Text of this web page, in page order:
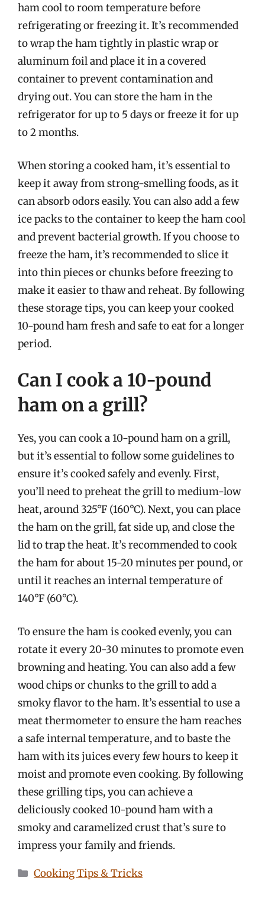
ham cool to room temperature before
refrigerating or freezing it. It’s recommended
to wrap the ham tightly in plastic wrap or
aluminum foil and place it in a covered
container to prevent contamination and
drying out. You can store the ham in the
refrigerator for up to 5 days or freeze it for up
to 2 months.
When storing a cooked ham, it’s essential to
keep it away from strong-smelling foods, as it
can absorb odors easily. You can also add a few
ice packs to the container to keep the ham cool
and prevent bacterial growth. If you choose to
freeze the ham, it’s recommended to slice it
into thin pieces or chunks before freezing to
make it easier to thaw and reheat. By following
these storage tips, you can keep your cooked
10-pound ham fresh and safe to eat for a longer
period.
Can I cook a 10-pound
ham on a grill?
Yes, you can cook a 10-pound ham on a grill,
but it’s essential to follow some guidelines to
ensure it’s cooked safely and evenly. First,
you’ll need to preheat the grill to medium-low
heat, around 325°F (160°C). Next, you can place
the ham on the grill, fat side up, and close the
lid to trap the heat. It’s recommended to cook
the ham for about 15-20 minutes per pound, or
until it reaches an internal temperature of
140°F (60°C).
To ensure the ham is cooked evenly, you can
rotate it every 20-30 minutes to promote even
browning and heating. You can also add a few
wood chips or chunks to the grill to add a
smoky flavor to the ham. It’s essential to use a
meat thermometer to ensure the ham reaches
a safe internal temperature, and to baste the
ham with its juices every few hours to keep it
moist and promote even cooking. By following
these grilling tips, you can achieve a
deliciously cooked 10-pound ham with a
smoky and caramelized crust that’s sure to
impress your family and friends.
Categories
Cooking Tips & Tricks